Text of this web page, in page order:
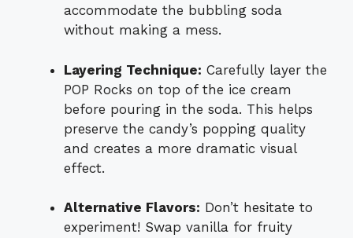
accommodate the bubbling soda
without making a mess.
Layering Technique: Carefully layer the
POP Rocks on top of the ice cream
before pouring in the soda. This helps
preserve the candy’s popping quality
and creates a more dramatic visual
effect.
Alternative Flavors: Don’t hesitate to
experiment! Swap vanilla for fruity